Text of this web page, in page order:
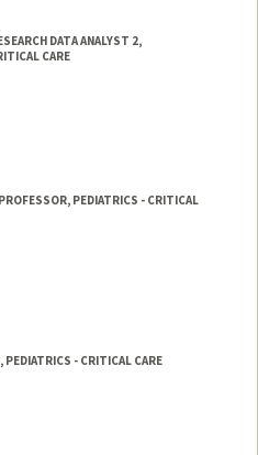
DATA ANALYST 2,
CARE
PEDIATRICS - CRITICAL
PEDIATRICS - CRITICAL CARE